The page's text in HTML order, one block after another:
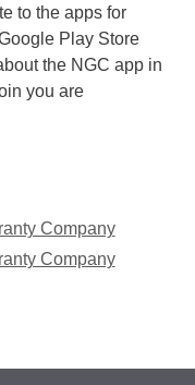
to the apps for
Play Store
the NGC app in
you are
Company
Company